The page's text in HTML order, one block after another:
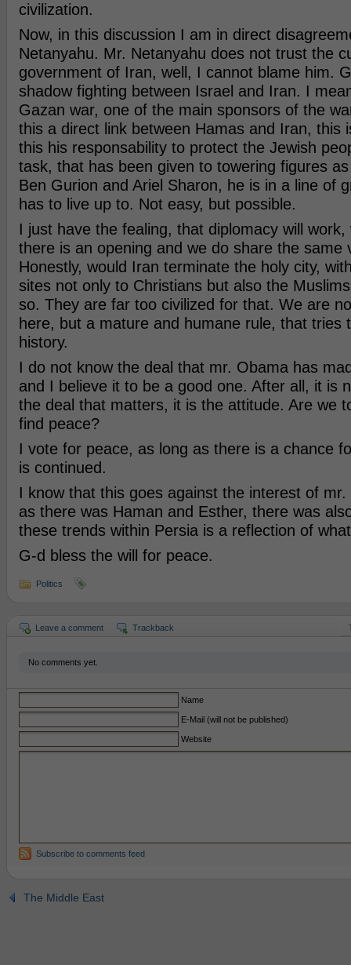
civilization.
Now, in this discussion I am in direct
Netanyahu. Mr. Netanyahu does not trust the
government of Iran, well, I cannot blame him.
shadow fighting between Israel and Iran. I
Gazan war, one of the main sponsors of the
this a direct link between Hamas and Iran, this
this his responsability to protect the Jewish
task, that has been given to towering figures
Ben Gurion and Ariel Sharon, he is in a line of
has to live up to. Not easy, but possible.
I just have the fealing, that diplomacy will work,
there is an opening and we do share the same
Honestly, would Iran terminate the holy city,
sites not only to Christians but also the
so. They are far too civilized for that. We are
here, but a mature and humane rule, that tries
history.
I do not know the deal that mr. Obama has
and I believe it to be a good one. After all, it is
the deal that matters, it is the attitude. Are we
find peace?
I vote for peace, as long as there is a chance
is continued.
I know that this goes against the interest of
as there was Haman and Esther, there was
these trends within Persia is a reflection of
G-d bless the will for peace.
Politics
Leave a comment Trackback
No comments yet.
Name
E-Mail (will not be published)
Website
Subscribe to comments feed
The Middle East